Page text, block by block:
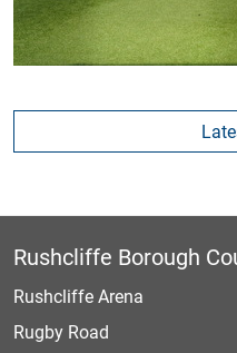
Rushcliffe Borough
Rushcliffe Arena
Rugby Road